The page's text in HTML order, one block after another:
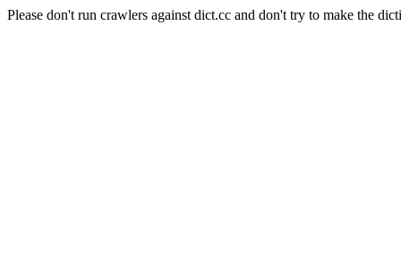
Please don't run crawlers against dict.cc and don't try to make the